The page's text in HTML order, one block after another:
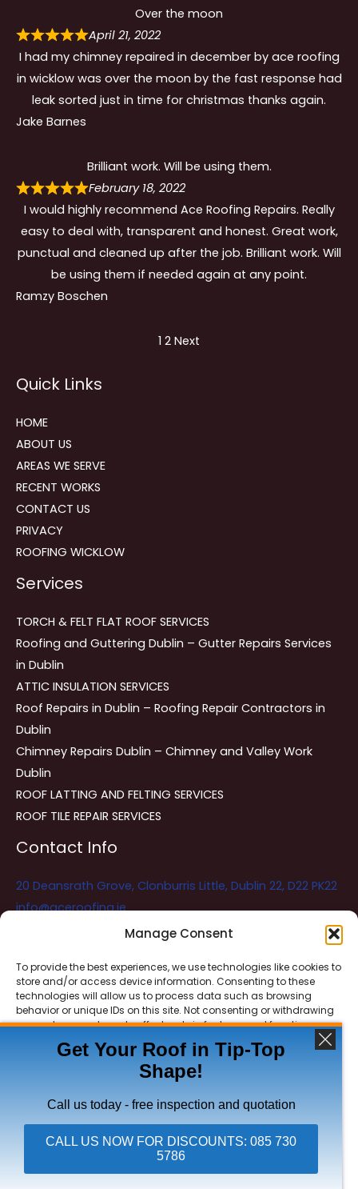
Manage Consent
To provide the best experiences, we use technologies like cookies to
store and/or access device information. Consenting to these
technologies will allow us to process data such as browsing
behavior or unique IDs on this site. Not consenting or withdrawing
consent, may adversely affect certain features and functions.
ACCEPT
DENY
VIEW PREFERENCES
Over the moon
April 21, 2022
I had my chimney repaired in december by ace roofing
in wicklow was over the moon by the fast response had
leak sorted just in time for christmas thanks again.
Jake Barnes
Brilliant work. Will be using them.
February 18, 2022
I would highly recommend Ace Roofing Repairs. Really
easy to deal with, transparent and honest. Great work,
punctual and cleaned up after the job. Brilliant work. Will
be using them if needed again at any point.
Ramzy Boschen
navigation
Page
1 Page
2 Next
Quick Links
HOME
ABOUT US
AREAS WE SERVE
RECENT WORKS
CONTACT US
PRIVACY
ROOFING WICKLOW
Services
TORCH & FELT FLAT ROOF SERVICES
Roofing and Guttering Dublin – Gutter Repairs Services
in Dublin
ATTIC INSULATION SERVICES
Roof Repairs in Dublin – Roofing Repair Contractors in
Dublin
Chimney Repairs Dublin – Chimney and Valley Work
Dublin
ROOF LATTING AND FELTING SERVICES
ROOF TILE REPAIR SERVICES
Contact Info
20 Deansrath Grove, Clonburris Little, Dublin 22, D22 PK22
info@aceroofing.ie
Ace Roofing & Guttering Online
Need Help? Chat with us
Copyright © 2026 Ace Roofing & Guttering
Get Your Roof in Tip-Top
Shape!
Call us today - free inspection and quotation
CALL US NOW FOR DISCOUNTS: 085 730
5786